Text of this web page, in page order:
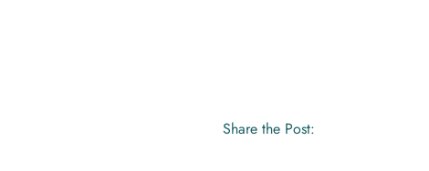
Share the Post: